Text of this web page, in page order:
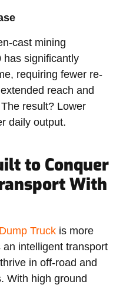
cast mining
has significantly
requiring fewer re-
reach and
result? Lower
daily output.
to Conquer
With
Truck is more
intelligent transport
in off-road and
With high ground